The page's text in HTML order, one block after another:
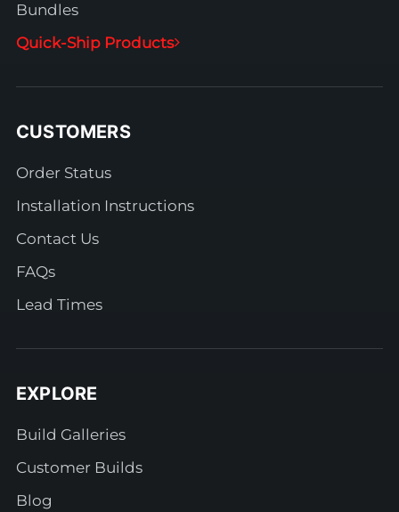
Bundles
Quick-Ship Products
CUSTOMERS
Order Status
Installation Instructions
Contact Us
FAQs
Lead Times
EXPLORE
Build Galleries
Customer Builds
Blog